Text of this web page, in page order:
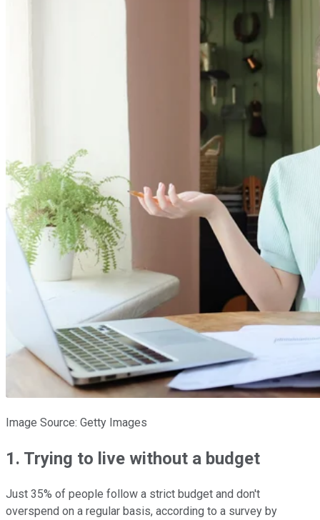
Image Source: Getty Images
1. Trying to live without a budget
Just 35% of people follow a strict budget and don't
overspend on a regular basis, according to a survey by